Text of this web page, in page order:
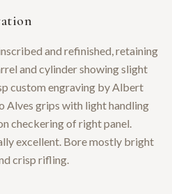
and refinished, retaining
and cylinder showing slight
custom engraving by Albert
Alves grips with light handling
checkering of right panel.
excellent. Bore mostly bright
crisp rifling.